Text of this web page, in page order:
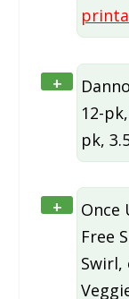
+
12-
pk,
+
Once
Free
Swirl,